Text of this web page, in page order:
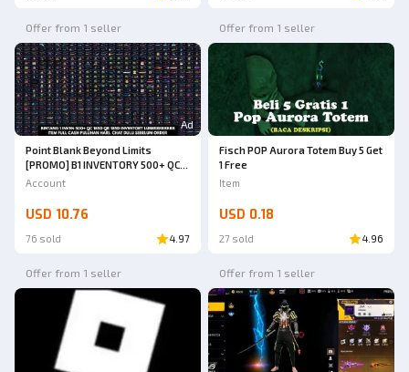
Offer from 1 seller
Ad
Point Blank Beyond Limits
[PROMO] B1 INVENTORY 500+ QC
185D QR 185D INVENTORY AND
BEFORE ORDERING, DO NOT BUY
IMMEDIATELY. CODE TK24)
Account
USD 10.76
76 sold 4.97
Offer from 1 seller
Fisch POP Aurora Totem Buy 5 Get
1 Free
Item
USD 0.18
27 sold 4.96
Offer from 1 seller Offer from 1 seller